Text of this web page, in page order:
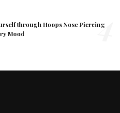
through Hoops Nose Piercing
Mood
4